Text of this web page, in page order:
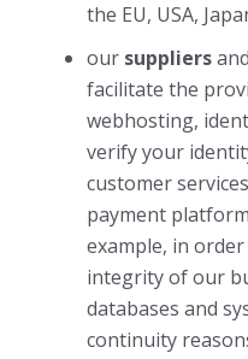
the EU, USA,
our suppliersand
facilitate the
webhosting,
verify your
customer
payment
example, in
integrity of our
databases and
continuity